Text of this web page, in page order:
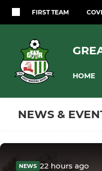
FIRST TEAM
HOME
NEWS &
NEWS 22 hours ago